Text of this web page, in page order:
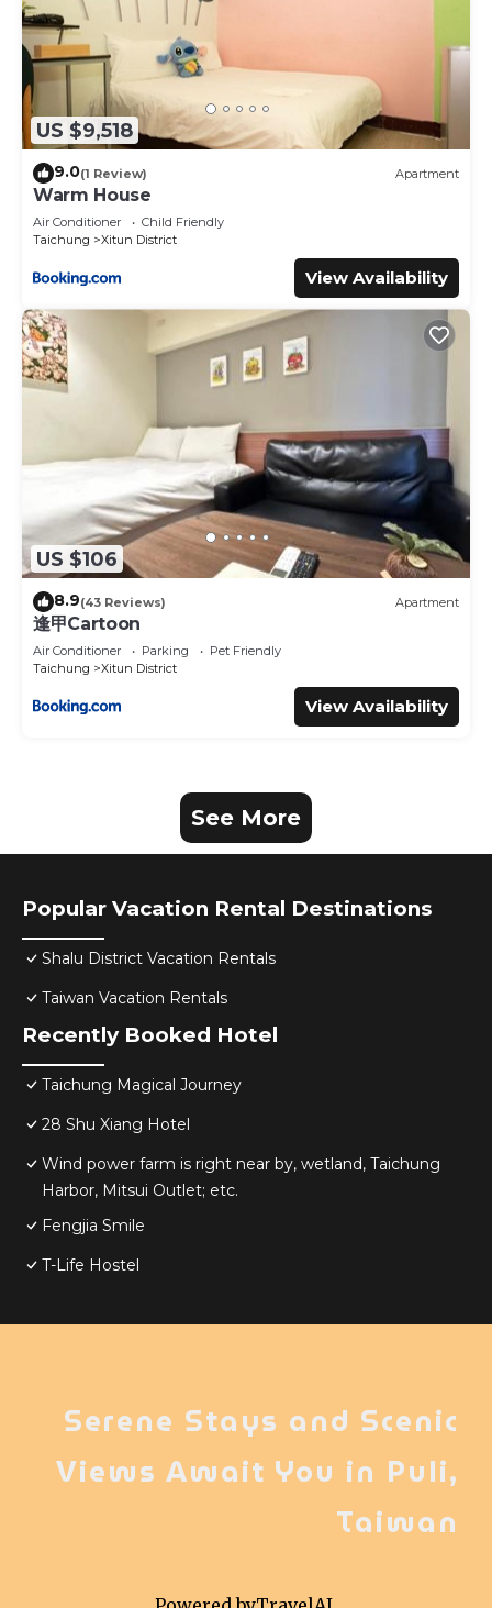
US $9,518
9.0(1 Review) Apartment
Warm House
Air Conditioner
Child Friendly
Taichung
Xitun District
View Availability
US $106
8.9(43 Reviews) Apartment
逢甲Cartoon
Air Conditioner Parking
Pet Friendly
Taichung
Xitun District
View Availability
See More
Popular Vacation Rental Destinations
Shalu District Vacation Rentals
Taiwan Vacation Rentals
Recently Booked Hotel
Taichung Magical Journey
28 Shu Xiang Hotel
Wind power farm is right near by, wetland, Taichung
Harbor, Mitsui Outlet; etc.
Fengjia Smile
T-Life Hostel
Serene Stays and Scenic
Views Await You in Puli,
Taiwan